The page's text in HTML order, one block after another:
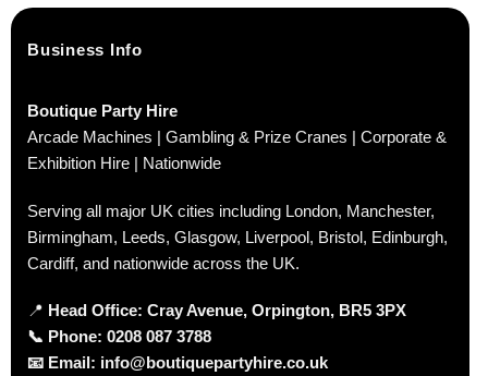
Business Info
Boutique Party Hire
Arcade Machines | Gambling & Prize Cranes | Corporate &
Exhibition Hire | Nationwide
Serving all major UK cities including London, Manchester,
Birmingham, Leeds, Glasgow, Liverpool, Bristol, Edinburgh,
Cardiff, and nationwide across the UK.
📍 Head Office: Cray Avenue, Orpington, BR5 3PX
📞 Phone: 0208 087 3788
📧 Email: info@boutiquepartyhire.co.uk